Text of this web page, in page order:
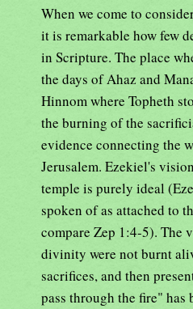
When we come to
it is remarkable how few
in Scripture. The place
the days of Ahaz and
Hinnom where Topheth
the burning of the
evidence connecting the
Jerusalem. Ezekiel's
temple is purely ideal
spoken of as attached to
compare Zep 1:4-5). The
divinity were not burnt
sacrifices, and then
pass through the fire" has